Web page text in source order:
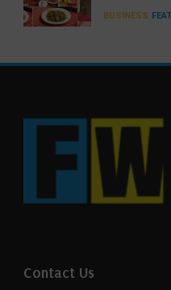
BUSINESS
Contact Us